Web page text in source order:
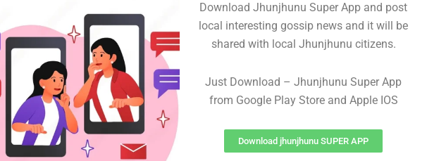
Download Jhunjhunu Super App and post
local interesting gossip news and it will be
shared with local Jhunjhunu citizens.
Just Download – Jhunjhunu Super App
from Google Play Store and Apple IOS
Download jhunjhunu SUPER APP